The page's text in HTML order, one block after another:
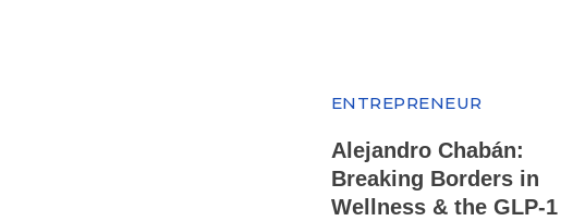
ENTREPRENEUR
Alejandro Chabán:
Breaking Borders in
Wellness & the GLP-1